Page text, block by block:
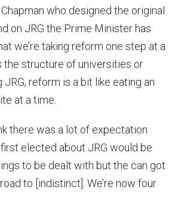
who designed the original
on JRG the Prime Minister has
we’re taking reform one step at a
the structure of universities or
JRG, reform is a bit like eating an
at a time.
there was a lot of expectation
elected about JRG would be
to be dealt with but the can got
to [indistinct]. We’re now four